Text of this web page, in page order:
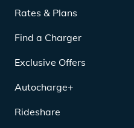
Rates & Plans
Find a Charger
Exclusive Offers
Autocharge+
Rideshare